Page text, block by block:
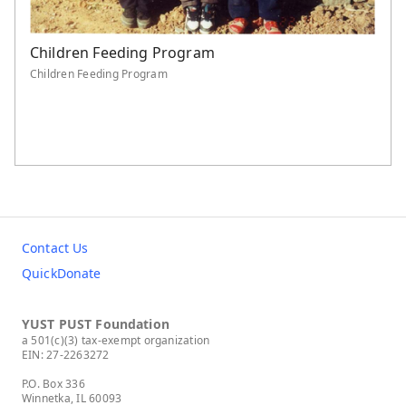
Children Feeding Program
Children Feeding Program
Contact Us
QuickDonate
YUST PUST Foundation
a 501(c)(3) tax-exempt organization
EIN: 27-2263272
P.O. Box 336
Winnetka, IL 60093